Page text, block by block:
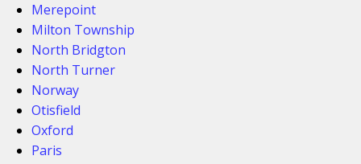
Merepoint
Milton Township
North Bridgton
North Turner
Norway
Otisfield
Oxford
Paris